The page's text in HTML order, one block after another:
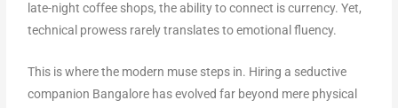
late-night coffee shops, the ability to connect is currency. Yet,
technical prowess rarely translates to emotional fluency.
This is where the modern muse steps in. Hiring a seductive
companion Bangalore has evolved far beyond mere physical